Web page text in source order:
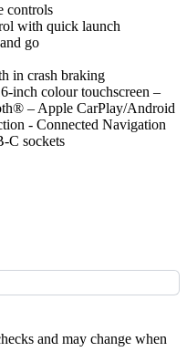
controls
with quick launch
go
in crash braking
inch colour touchscreen –
– Apple CarPlay/Android
- Connected Navigation
C sockets
and may change when